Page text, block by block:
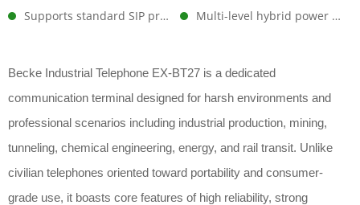
Supports standard SIP protocol
Multi-level hybrid power supply architecture
Becke Industrial Telephone EX-BT27 is a dedicated
communication terminal designed for harsh environments and
professional scenarios including industrial production, mining,
tunneling, chemical engineering, energy, and rail transit. Unlike
civilian telephones oriented toward portability and consumer-
grade use, it boasts core features of high reliability, strong